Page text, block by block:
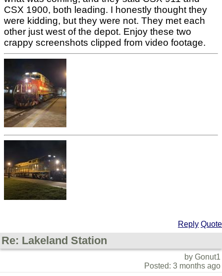
CSX 1900, both leading. I honestly thought they
were kidding, but they were not. They met each
other just west of the depot. Enjoy these two
crappy screenshots clipped from video footage.
Reply Quote
Re: Lakeland Station
by Gonut1
Posted: 3 months ago